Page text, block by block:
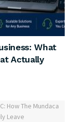
What
Actually